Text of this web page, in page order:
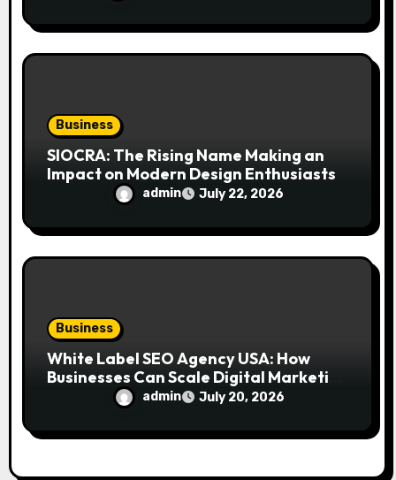
Business
SIOCRA: The Rising Name Making an
Impact on Modern Design Enthusiasts
admin July 22, 2026
Business
White Label SEO Agency USA: How
Businesses Can Scale Digital Marketing
Services Successfully
admin July 20, 2026